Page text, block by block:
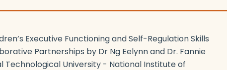
Executive Functioning and Self-Regulation Skills
Partnerships by Dr Ng Eelynn and Dr. Fannie
Technological University - National Institute of